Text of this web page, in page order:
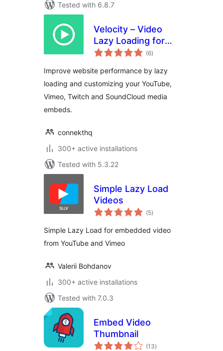
Tested with 6.8.7
Velocity – Video
Lazy Loading for
YouTube, Twitch
(6total
ratings
)
Improve website performance by lazy
loading and customizing your YouTube,
Vimeo, Twitch and SoundCloud media
embeds.
connekthq
300+ active installations
Tested with 5.3.22
Simple Lazy Load
Videos
(5total
ratings
)
Simple Lazy Load for embedded video
from YouTube and Vimeo
Valerii Bohdanov
300+ active installations
Tested with 7.0.3
Embed Video
Thumbnail
(13total
ratings
)